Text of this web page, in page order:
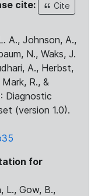
cite:
Cite
A., Johnson, A.,
N., Waks, J.
A., Herbst,
R., &
Diagnostic
(version 1.0).
for
L., Gow, B.,